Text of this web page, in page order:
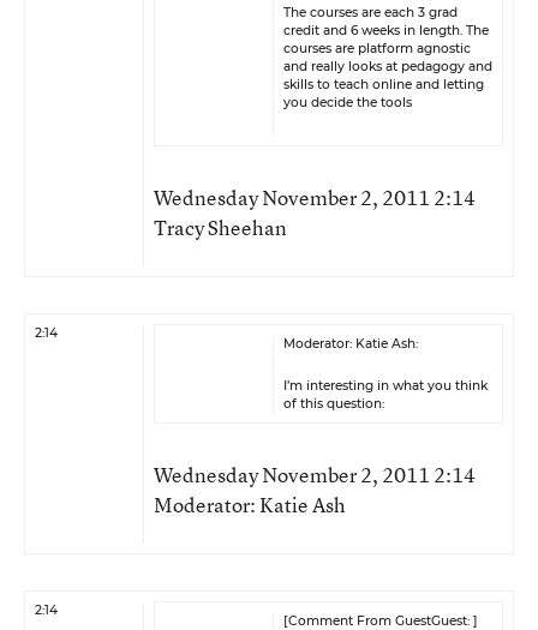
The courses are each 3 grad
credit and 6 weeks in length. The
courses are platform agnostic
and really looks at pedagogy and
skills to teach online and letting
you decide the tools
Wednesday November 2, 2011 2:14
Tracy Sheehan
2:14
Moderator: Katie Ash:
I’m interesting in what you think
of this question:
Wednesday November 2, 2011 2:14
Moderator: Katie Ash
2:14
[Comment From GuestGuest: ]